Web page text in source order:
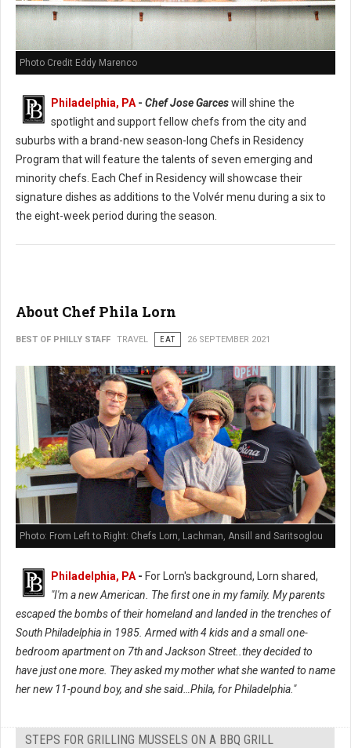
Photo Credit Eddy Marenco
Philadelphia, PA - Chef Jose Garceswill shine the
spotlight and support fellow chefs from the city and
suburbs with a brand-new season-long Chefs in Residency
Program that will feature the talents of seven emerging and
minority chefs. Each Chef in Residency will showcase their
signature dishes as additions to the Volvér menu during a six to
the eight-week period during the season.
About Chef Phila Lorn
BEST OF PHILLY STAFF TRAVEL EAT 26 SEPTEMBER 2021
Photo: From Left to Right: Chefs Lorn, Lachman, Ansill and Saritsoglou
Philadelphia, PA - For Lorn's background, Lorn shared,
"I'm a new American. The first one in my family. My parents
escaped the bombs of their homeland and landed in the trenches of
South Philadelphia in 1985. Armed with 4 kids and a small one-
bedroom apartment on 7th and Jackson Street..they decided to
have just one more. They asked my mother what she wanted to name
her new 11-pound boy, and she said…Phila, for Philadelphia."
STEPS FOR GRILLING MUSSELS ON A BBQ GRILL